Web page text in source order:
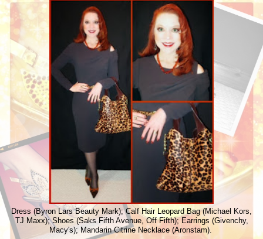
Dress (Byron Lars Beauty Mark); Calf Hair Leopard Bag (Michael Kors,
TJ Maxx); Shoes (Saks Fifth Avenue, Off Fifth); Earrings (Givenchy,
Macy's); Mandarin Citrine Necklace (Aronstam).